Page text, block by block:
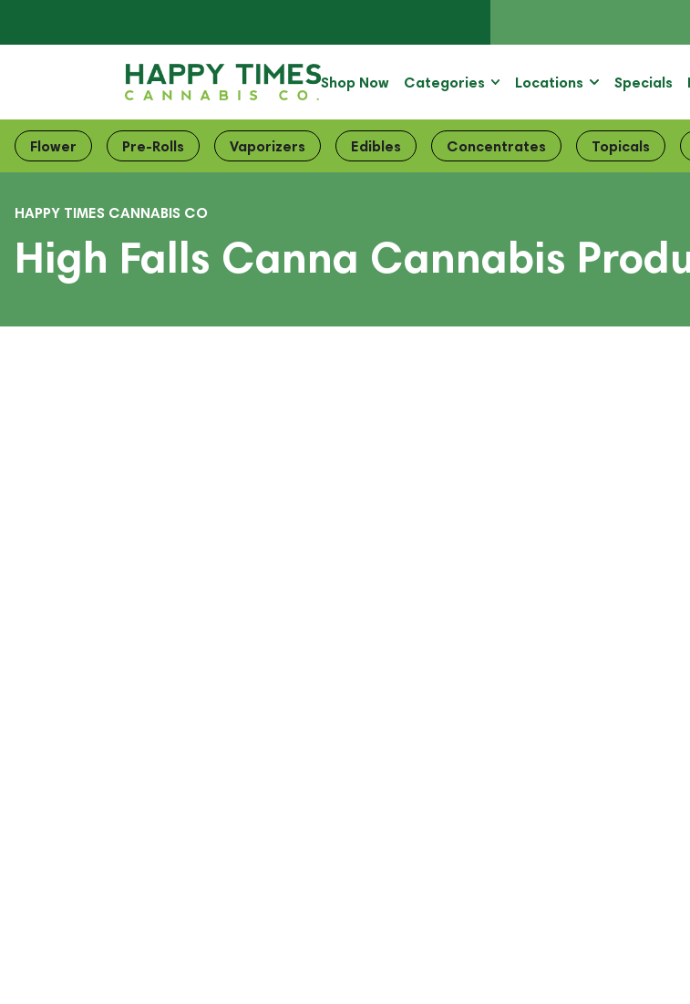
Shop Now Categories Locations Specials
Flower Pre-Rolls Vaporizers Edibles Concentrates Topicals
HAPPY TIMES CANNABIS CO
High Falls Canna Cannabis